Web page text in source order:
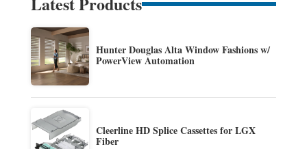
Hunter Douglas Alta Window Fashions w/
PowerView Automation
Cleerline HD Splice Cassettes for LGX
Fiber